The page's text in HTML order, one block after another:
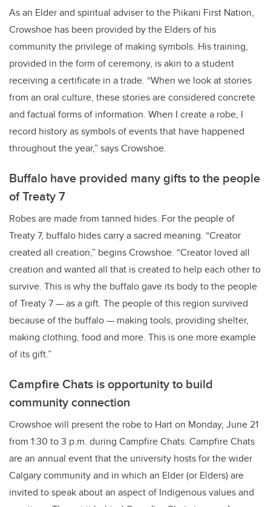
As an Elder and spiritual adviser to the Piikani First Nation,
Crowshoe has been provided by the Elders of his
community the privilege of making symbols. His training,
provided in the form of ceremony, is akin to a student
receiving a certificate in a trade. “When we look at stories
from an oral culture, these stories are considered concrete
and factual forms of information. When I create a robe, I
record history as symbols of events that have happened
throughout the year,” says Crowshoe.
Buffalo have provided many gifts to the people
of Treaty 7
Robes are made from tanned hides. For the people of
Treaty 7, buffalo hides carry a sacred meaning. “Creator
created all creation,” begins Crowshoe. “Creator loved all
creation and wanted all that is created to help each other to
survive. This is why the buffalo gave its body to the people
of Treaty 7 — as a gift. The people of this region survived
because of the buffalo — making tools, providing shelter,
making clothing, food and more. This is one more example
of its gift.”
Campfire Chats is opportunity to build
community connection
Crowshoe will present the robe to Hart on Monday, June 21
from 1:30 to 3 p.m. during Campfire Chats. Campfire Chats
are an annual event that the university hosts for the wider
Calgary community and in which an Elder (or Elders) are
invited to speak about an aspect of Indigenous values and